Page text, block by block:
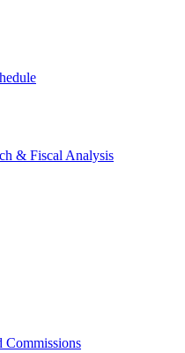
& Fiscal Analysis
Commissions